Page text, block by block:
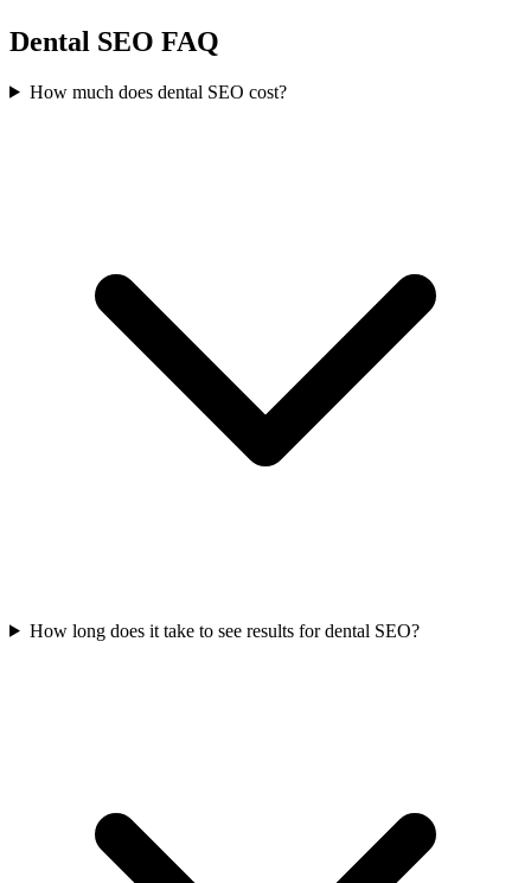
Dental SEO FAQ
How much does dental SEO cost?
How long does it take to see results for dental SEO?